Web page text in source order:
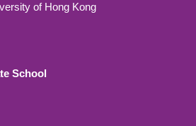
of Hong Kong
School